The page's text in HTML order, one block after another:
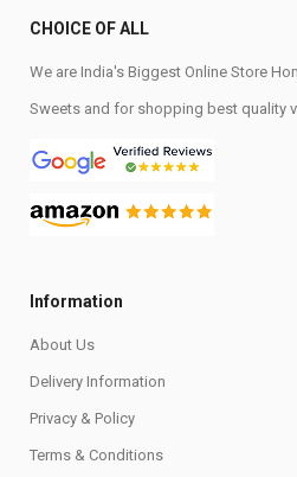
CHOICE OF ALL
We are India's Biggest Online Store
Sweets and for shopping best quality
Information
About Us
Delivery Information
Privacy & Policy
Terms & Conditions